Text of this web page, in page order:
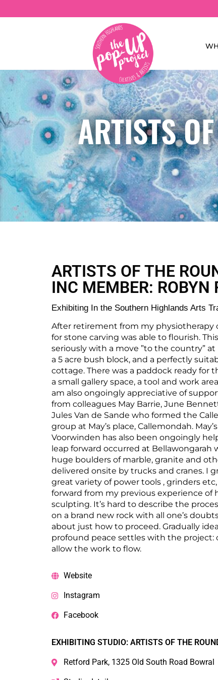
ARTISTS
ARTISTS OF THE
INC MEMBER: ROBYN
Exhibiting In the Southern Highlands Arts
After retirement from my physiotherapy
for stone carving was able to flourish.
seriously with a move ”to the country”
a 5 acre bush block, and a perfectly
cottage. There was a paddock ready for
a small gallery space, a tool and work
am also ongoingly appreciative of
from colleagues May Barrie, June
Jules Van de Sande who formed the
group at May’s place, Callemondah.
Voorwinden has also been ongoingly
leap forward occurred at Bellawongarah
huge boulders of marble, granite and
delivered onsite by trucks and cranes. I
great variety of power tools , grinders
forward from my previous experience of
sculpting. It’s hard to describe the
on a brand new rock with all one’s
about just how to proceed. Gradually
profound peace settles with the project:
allow the work to flow.
Website
Instagram
Facebook
EXHIBITING STUDIO: ARTISTS OF THE
Retford Park, 1325 Old South Road Bowral